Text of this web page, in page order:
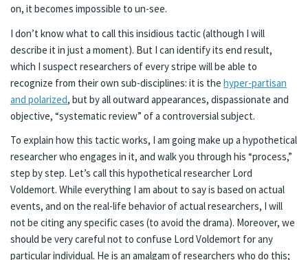
on, it becomes impossible to un-see.
I don’t know what to call this insidious tactic (although I will
describe it in just a moment). But I can identify its end result,
which I suspect researchers of every stripe will be able to
recognize from their own sub-disciplines: it is the hyper-partisan
and polarized, but by all outward appearances, dispassionate and
objective, “systematic review” of a controversial subject.
To explain how this tactic works, I am going make up a hypothetical
researcher who engages in it, and walk you through his “process,”
step by step. Let’s call this hypothetical researcher Lord
Voldemort. While everything I am about to say is based on actual
events, and on the real-life behavior of actual researchers, I will
not be citing any specific cases (to avoid the drama). Moreover, we
should be very careful not to confuse Lord Voldemort for any
particular individual. He is an amalgam of researchers who do this;